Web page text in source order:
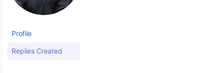
Profile
Replies Created